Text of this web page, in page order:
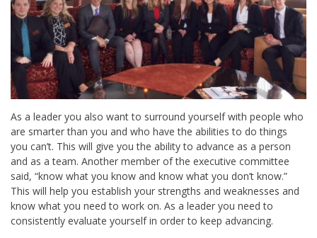
As a leader you also want to surround yourself with people who
are smarter than you and who have the abilities to do things
you can’t. This will give you the ability to advance as a person
and as a team. Another member of the executive committee
said, “know what you know and know what you don’t know.”
This will help you establish your strengths and weaknesses and
know what you need to work on. As a leader you need to
consistently evaluate yourself in order to keep advancing.